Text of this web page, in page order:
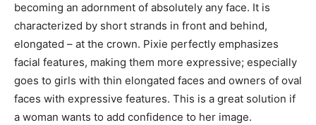
becoming an adornment of absolutely any face. It is
characterized by short strands in front and behind,
elongated – at the crown. Pixie perfectly emphasizes
facial features, making them more expressive; especially
goes to girls with thin elongated faces and owners of oval
faces with expressive features. This is a great solution if
a woman wants to add confidence to her image.